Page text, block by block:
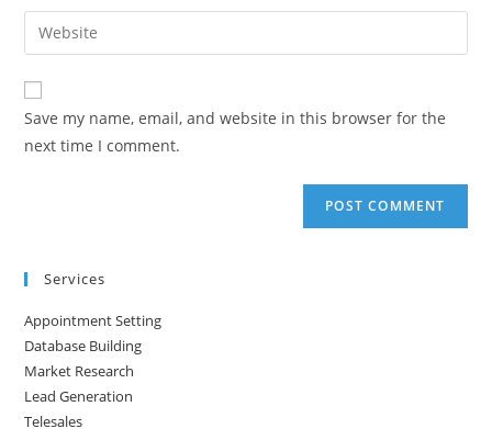
comment
email
address
comment
Enter
your
website
URL
(optional)
Save my name, email, and website in this browser for the
next time I comment.
Services
Appointment Setting
Database Building
Market Research
Lead Generation
Telesales